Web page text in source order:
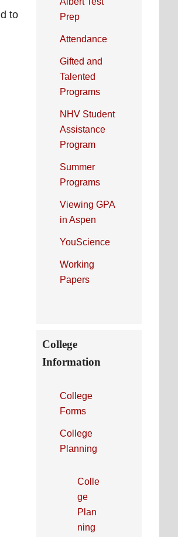
to
Prep
Attendance
Gifted and
Talented
Programs
NHV Student
Assistance
Program
Summer
Programs
Viewing GPA
in Aspen
YouScience
Working
Papers
College
Information
College
Forms
College
Planning
Colle
ge
Plan
ning